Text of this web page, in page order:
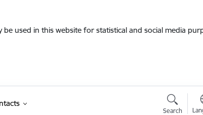
used in this website for statistical and social media
Search